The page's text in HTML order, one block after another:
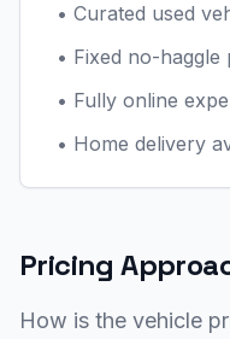
• Curated used
• Fixed no-haggle
• Fully online
• Home delivery
Pricing
How is the vehicle